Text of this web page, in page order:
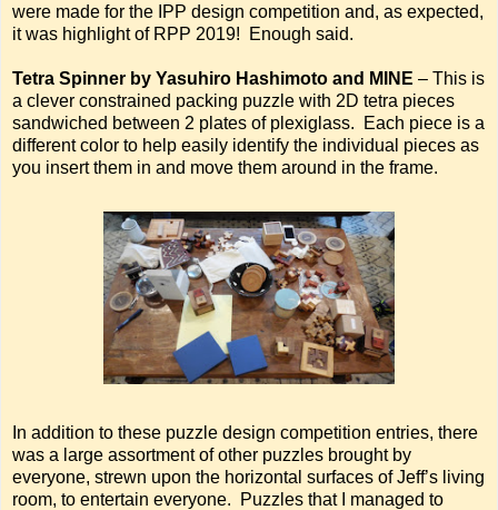
were made for the IPP design competition and, as expected,
it was highlight of RPP 2019! Enough said.
Tetra Spinner by Yasuhiro Hashimoto and MINE – This is
a clever constrained packing puzzle with 2D tetra pieces
sandwiched between 2 plates of plexiglass. Each piece is a
different color to help easily identify the individual pieces as
you insert them in and move them around in the frame.
In addition to these puzzle design competition entries, there
was a large assortment of other puzzles brought by
everyone, strewn upon the horizontal surfaces of Jeff’s living
room, to entertain everyone. Puzzles that I managed to